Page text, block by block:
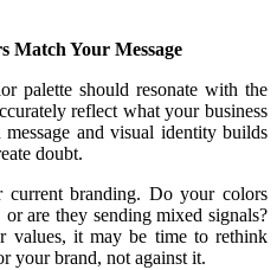
Match Your Message
palette should resonate with the
reflect what your business
and visual identity builds
doubt.
branding. Do your colors
are they sending mixed signals?
values, it may be time to rethink
your brand, not against it.